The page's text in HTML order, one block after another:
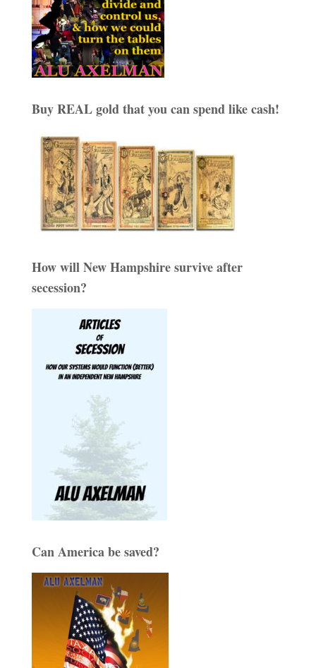
Buy REAL gold that you can spend like cash!
How will New Hampshire survive after
secession?
Can America be saved?